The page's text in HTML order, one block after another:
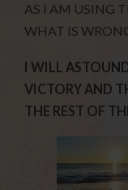
AS I AM USING
WHAT IS
I WILL
VICTORY AND
THE REST OF